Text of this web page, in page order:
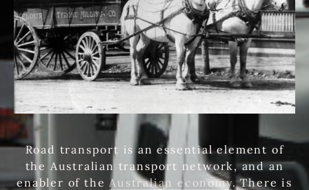
Road transport is an essential element of
the Australian transport network, and an
enabler of the Australian economy. There is